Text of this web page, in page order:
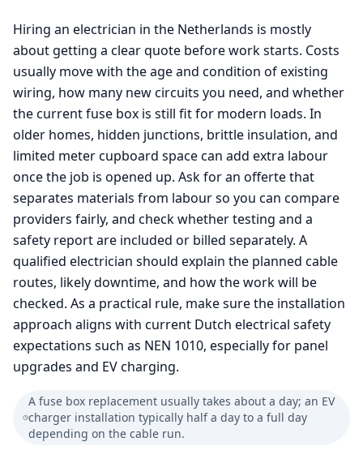
Hiring an electrician in the Netherlands is mostly
about getting a clear quote before work starts. Costs
usually move with the age and condition of existing
wiring, how many new circuits you need, and whether
the current fuse box is still fit for modern loads. In
older homes, hidden junctions, brittle insulation, and
limited meter cupboard space can add extra labour
once the job is opened up. Ask for an offerte that
separates materials from labour so you can compare
providers fairly, and check whether testing and a
safety report are included or billed separately. A
qualified electrician should explain the planned cable
routes, likely downtime, and how the work will be
checked. As a practical rule, make sure the installation
approach aligns with current Dutch electrical safety
expectations such as NEN 1010, especially for panel
upgrades and EV charging.
A fuse box replacement usually takes about a day; an EV
charger installation typically half a day to a full day
depending on the cable run.